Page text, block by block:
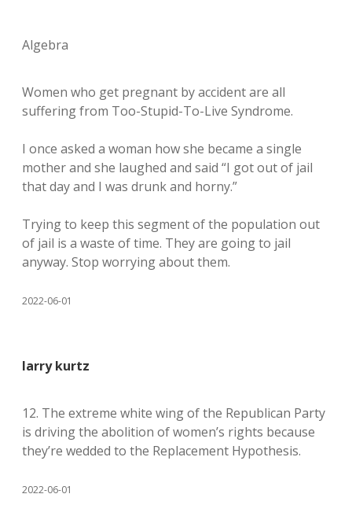
Algebra
Women who get pregnant by accident are all
suffering from Too-Stupid-To-Live Syndrome.
I once asked a woman how she became a single
mother and she laughed and said “I got out of jail
that day and I was drunk and horny.”
Trying to keep this segment of the population out
of jail is a waste of time. They are going to jail
anyway. Stop worrying about them.
2022-06-01
larry kurtz
12. The extreme white wing of the Republican Party
is driving the abolition of women’s rights because
they’re wedded to the Replacement Hypothesis.
2022-06-01